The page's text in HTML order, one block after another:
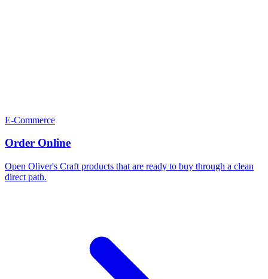
E-Commerce
Order Online
Open Oliver's Craft products that are ready to buy through a clean
direct path.